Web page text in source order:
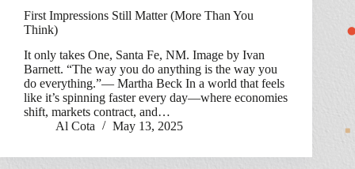
First Impressions Still Matter (More Than You
Think)
It only takes One, Santa Fe, NM. Image by Ivan
Barnett. “The way you do anything is the way you
do everything.”— Martha Beck In a world that feels
like it’s spinning faster every day—where economies
shift, markets contract, and…
Al Cota
May 13, 2025